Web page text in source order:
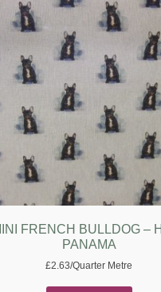
FRENCH BULLDOG –
PANAMA
£2.63/Quarter Metre